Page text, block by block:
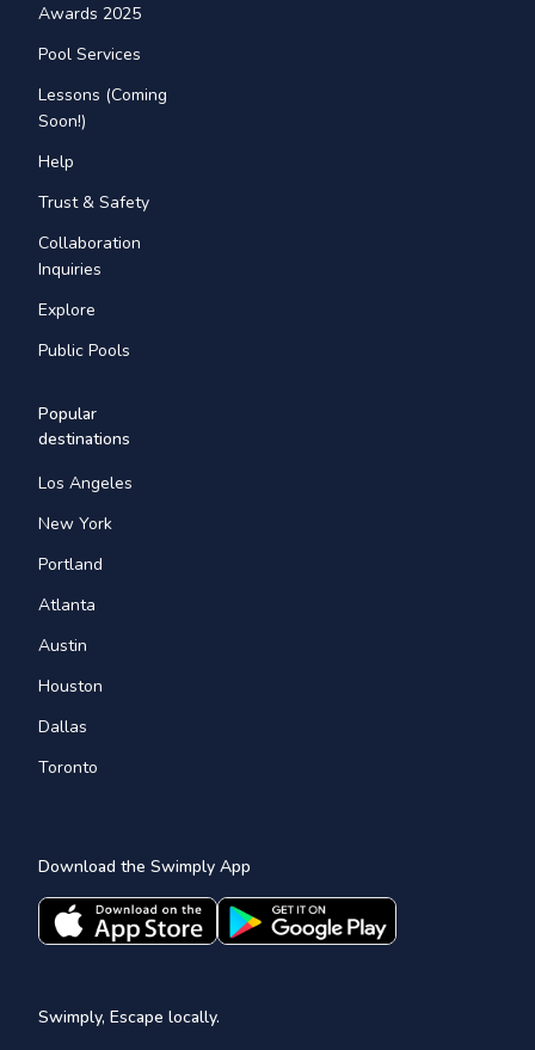
Awards 2025
Pool Services
Lessons (Coming
Soon!)
Help
Trust & Safety
Collaboration
Inquiries
Explore
Public Pools
Popular
destinations
Los Angeles
New York
Portland
Atlanta
Austin
Houston
Dallas
Toronto
Download the Swimply App
Swimply, Escape locally.